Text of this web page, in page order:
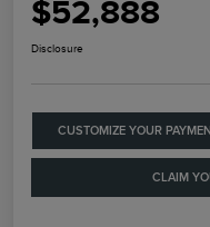
$52,888
Disclosure
CUSTOMIZE YOUR
CLAIM